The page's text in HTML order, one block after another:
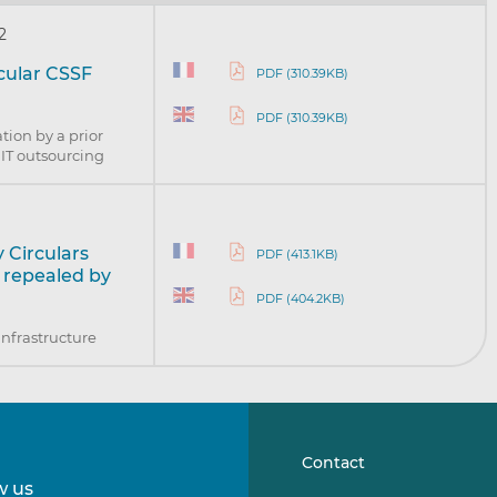
CSSF
by a prior
outsourcing
PDF (310.39KB)
PDF (310.39KB)
Circulars
repealed by
PDF (413.1KB)
PDF (404.2KB)
us
Contact